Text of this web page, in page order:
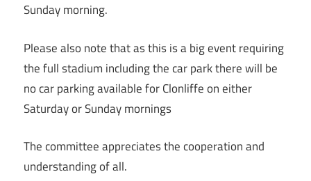
Sunday morning.
Please also note that as this is a big event requiring
the full stadium including the car park there will be
no car parking available for Clonliffe on either
Saturday or Sunday mornings
The committee appreciates the cooperation and
understanding of all.